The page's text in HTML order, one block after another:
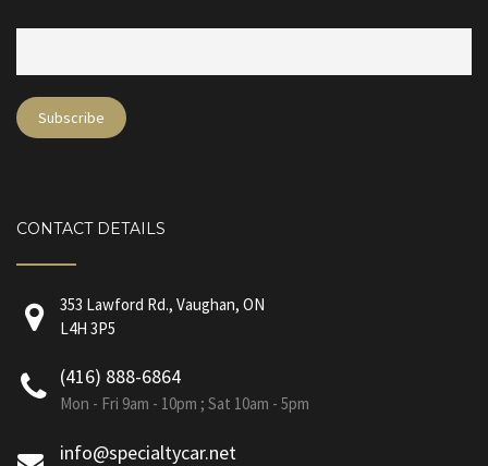
CONTACT DETAILS
353 Lawford Rd., Vaughan, ON
L4H 3P5
(416) 888-6864
Mon - Fri 9am - 10pm ; Sat 10am - 5pm
info@specialtycar.net